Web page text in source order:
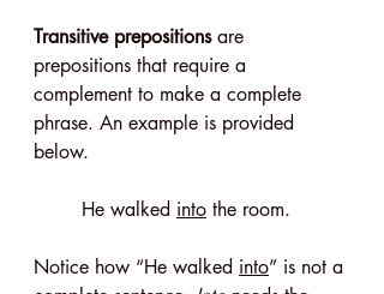
Transitive prepositions are
prepositions that require a
complement to make a complete
phrase. An example is provided
below.
He walked into the room.
Notice how “He walked into” is not a